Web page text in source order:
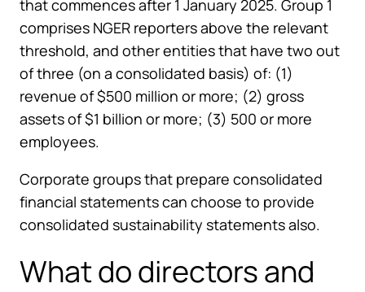
that commences after 1 January 2025. Group 1
comprises NGER reporters above the relevant
threshold, and other entities that have two out
of three (on a consolidated basis) of: (1)
revenue of $500 million or more; (2) gross
assets of $1 billion or more; (3) 500 or more
employees.
Corporate groups that prepare consolidated
financial statements can choose to provide
consolidated sustainability statements also.
What do directors and